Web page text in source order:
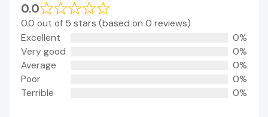
0.0
0.0 out of 5 stars (based on 0 reviews)
Excellent
0%
Very good
0%
Average
0%
Poor
0%
Terrible
0%